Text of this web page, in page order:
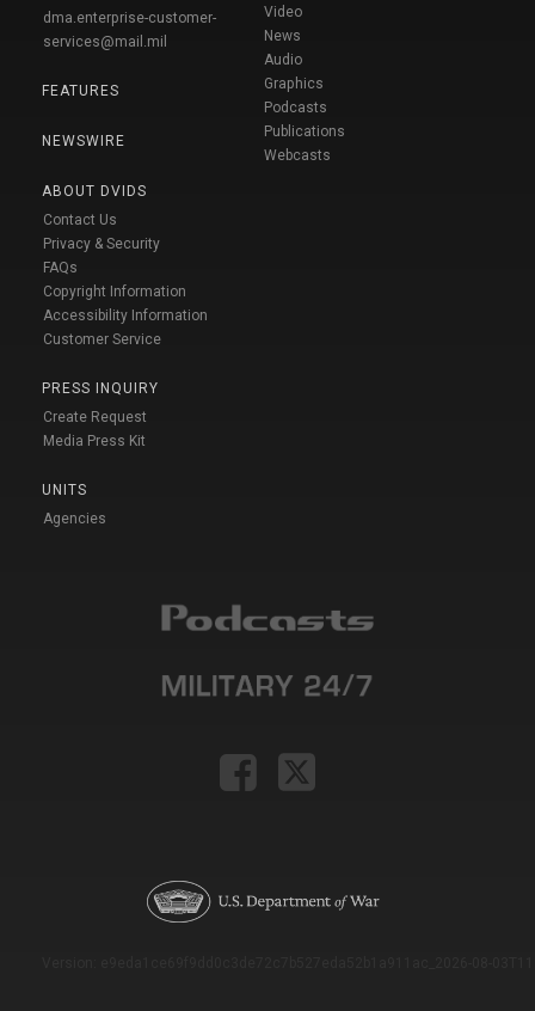
dma.enterprise-customer-
services@mail.mil
FEATURES
NEWSWIRE
ABOUT DVIDS
Contact Us
Privacy & Security
FAQs
Copyright Information
Accessibility Information
Customer Service
PRESS INQUIRY
Create Request
Media Press Kit
UNITS
Agencies
Video
News
Audio
Graphics
Podcasts
Publications
Webcasts